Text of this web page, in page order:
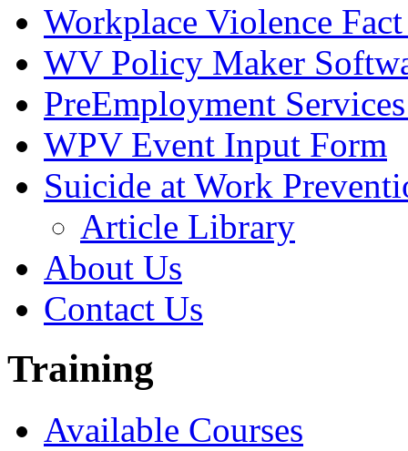
Workplace Violence Fact
WV Policy Maker
PreEmployment
WPV Event Input Form
Suicide at Work
Article Library
About Us
Contact Us
Training
Available Courses